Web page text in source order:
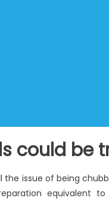
could be
issue of being
equivalent